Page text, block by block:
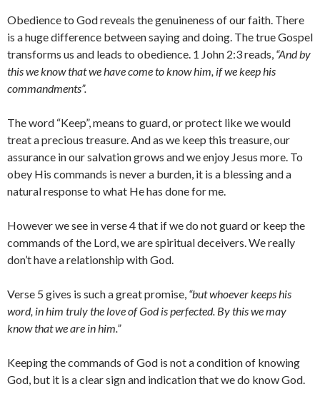
Obedience to God reveals the genuineness of our faith. There
is a huge difference between saying and doing. The true Gospel
transforms us and leads to obedience. 1 John 2:3 reads, “And by
this we know that we have come to know him, if we keep his
commandments”.
The word “Keep”, means to guard, or protect like we would
treat a precious treasure. And as we keep this treasure, our
assurance in our salvation grows and we enjoy Jesus more. To
obey His commands is never a burden, it is a blessing and a
natural response to what He has done for me.
However we see in verse 4 that if we do not guard or keep the
commands of the Lord, we are spiritual deceivers. We really
don’t have a relationship with God.
Verse 5 gives is such a great promise, “but whoever keeps his
word, in him truly the love of God is perfected. By this we may
know that we are in him.”
Keeping the commands of God is not a condition of knowing
God, but it is a clear sign and indication that we do know God.